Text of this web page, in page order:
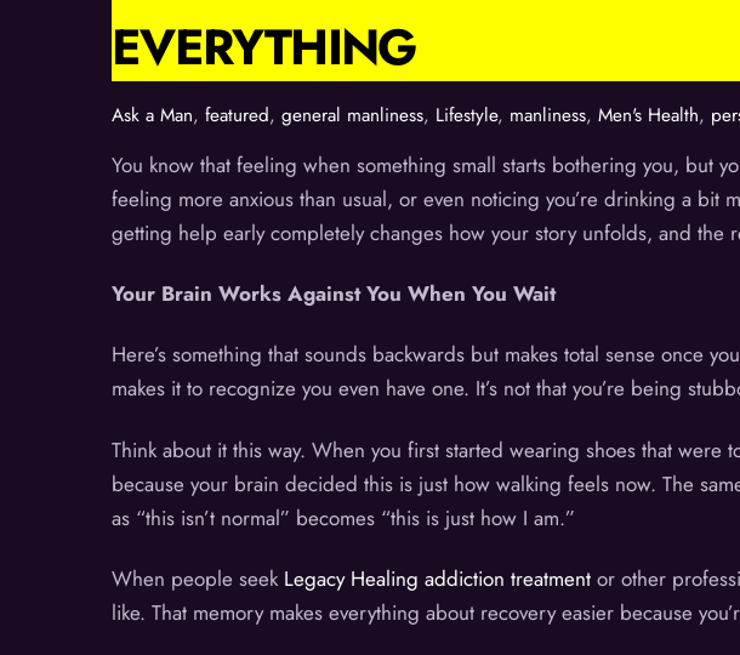
EVERYTHING
Ask a Man, featured, general manliness, Lifestyle, manliness, Men's Health,
You know that feeling when something small starts bothering you, but
feeling more anxious than usual, or even noticing you’re drinking a bit
getting help early completely changes how your story unfolds, and the
Your Brain Works Against You When You Wait
Here’s something that sounds backwards but makes total sense once
makes it to recognize you even have one. It’s not that you’re being
Think about it this way. When you first started wearing shoes that
because your brain decided this is just how walking feels now. The
as “this isn’t normal” becomes “this is just how I am.”
When people seek Legacy Healing addiction treatment or other
like. That memory makes everything about recovery easier because